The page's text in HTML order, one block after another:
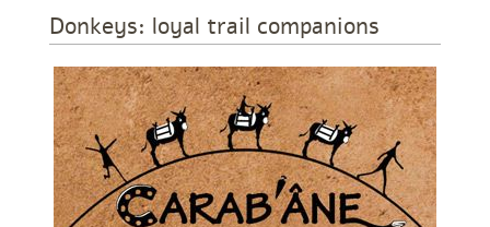
Donkeys: loyal trail companions